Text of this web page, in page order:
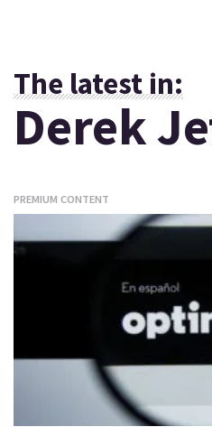
The latest in:
Derek
PREMIUM CONTENT